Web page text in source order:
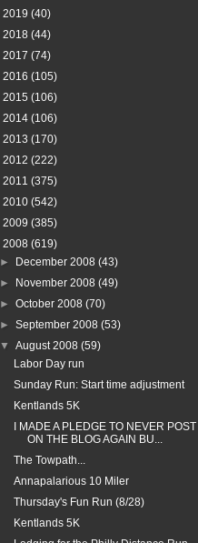
2019 (40)
2018 (44)
2017 (74)
2016 (105)
2015 (106)
2014 (106)
2013 (170)
2012 (222)
2011 (375)
2010 (542)
2009 (385)
2008 (619)
►
December 2008(43)
►
November 2008(49)
►October 2008(70)
►September 2008(53)
▼August 2008(59)
Labor Day run
Sunday Run: Start time adjustment
Kentlands 5K
I MADE A PLEDGE TO NEVER POST
ON THE BLOG AGAIN BU...
The Towpath...
Annapalarious 10 Miler
Thursday's Fun Run (8/28)
Kentlands 5K